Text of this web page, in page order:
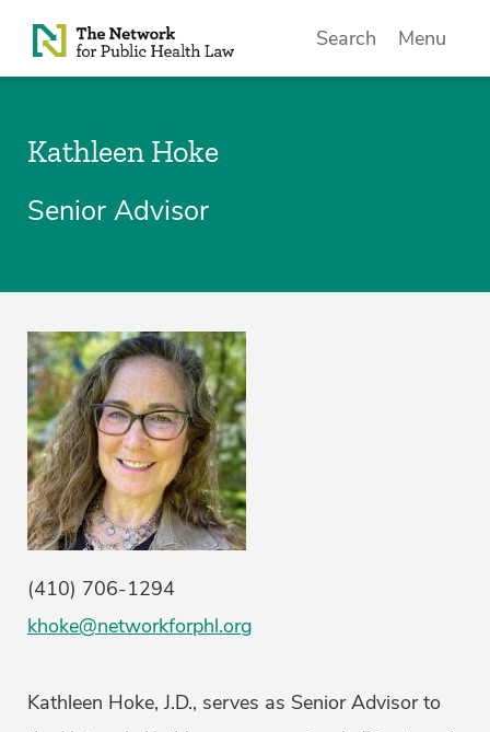
Skip to Content
Search Menu
Kathleen Hoke
Senior Advisor
(410) 706-1294
khoke@networkforphl.org
Kathleen Hoke, J.D., serves as Senior Advisor to